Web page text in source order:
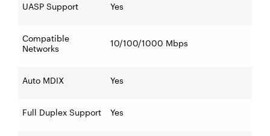
UASP Support Yes
Compatible
Networks
10/100/1000 Mbps
Auto MDIX Yes
Full Duplex Support Yes